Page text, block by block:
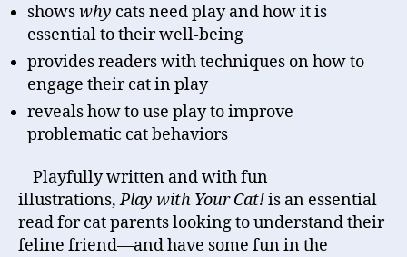
showswhy cats need play and how it is
essential to their well-being
provides readers with techniques on how to
engage their cat in play
reveals how to use play to improve
problematic cat behaviors
Playfully written and with fun
illustrations,Play with Your Cat!is an essential
read for cat parents looking to understand their
feline friend—and have some fun in the